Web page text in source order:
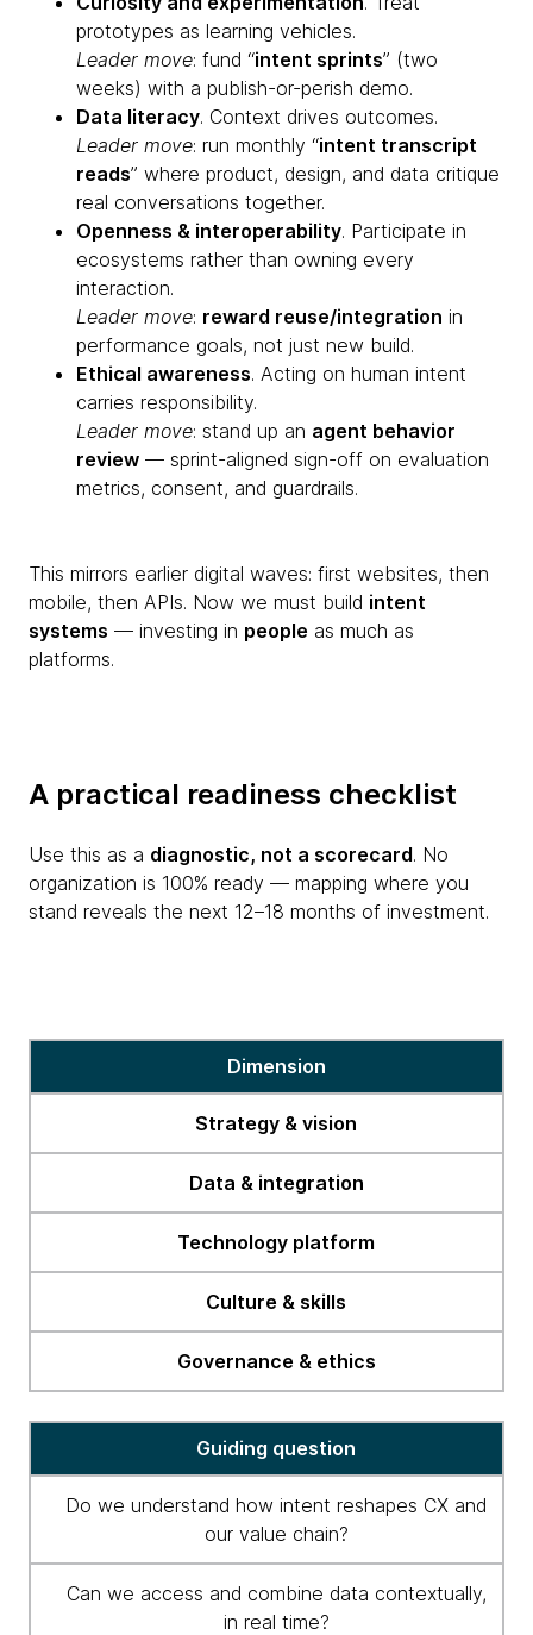
prototypes as learning vehicles.
Leader move: fund “intent sprints” (two
weeks) with a publish-or-perish demo.
Data literacy. Context drives outcomes.
Leader move: run monthly “intent transcript
reads” where product, design, and data critique
real conversations together.
Openness & interoperability. Participate in
ecosystems rather than owning every
interaction.
Leader move: reward reuse/integration in
performance goals, not just new build.
Ethical awareness. Acting on human intent
carries responsibility.
Leader move: stand up an agent behavior
review — sprint-aligned sign-off on evaluation
metrics, consent, and guardrails.
This mirrors earlier digital waves: first websites, then
mobile, then APIs. Now we must build intent
systems — investing in people as much as
platforms.
A practical readiness checklist
Use this as a diagnostic, not a scorecard. No
organization is 100% ready — mapping where you
stand reveals the next 12–18 months of investment.
Dimension
Strategy & vision
Data & integration
Technology platform
Culture & skills
Governance & ethics
Guiding question
Do we understand how intent reshapes CX and
our value chain?
Can we access and combine data contextually,
in real time?